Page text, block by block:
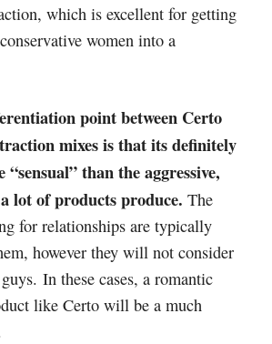
which is excellent for getting
women into a
point between Certo
mixes is that its definitely
than the aggressive,
lot of products produce. The
for relationships are typically
however they will not consider
In these cases, a romantic
like Certo will be a much